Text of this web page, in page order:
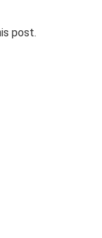
post.